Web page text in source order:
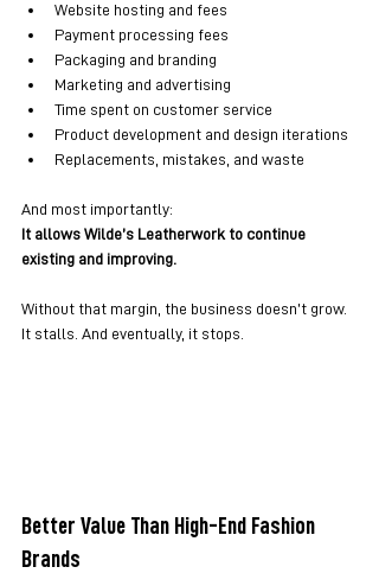
Website hosting and fees
Payment processing fees
Packaging and branding
Marketing and advertising
Time spent on customer service
Product development and design iterations
Replacements, mistakes, and waste
And most importantly:
It allows Wilde’s Leatherwork to continue
existing and improving.
Without that margin, the business doesn’t grow.
It stalls. And eventually, it stops.
Better Value Than High-End Fashion
Brands